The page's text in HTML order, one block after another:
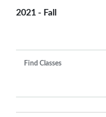
2021 - Fall
Find Classes